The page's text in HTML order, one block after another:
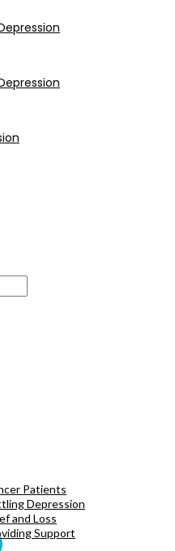
Patients
Depression
and Loss
Support